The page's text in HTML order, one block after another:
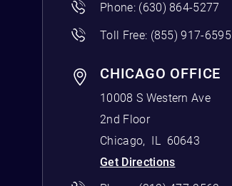
Phone: (630) 864-5277
Toll Free: (855) 917-6595
CHICAGO OFFICE
10008 S Western Ave
2nd Floor
Chicago, IL 60643
Get Directions